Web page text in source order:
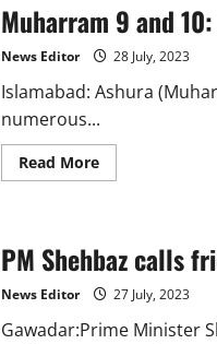
wettest
month
in
63
Muharram 9 and
News Editor 28 July, 2023
Islamabad: Ashura
numerous...
Read MoreRead
more
10:
Parts
of
Pakistan
access
PM Shehbaz calls
News Editor 27 July, 2023
Gawadar:Prime Minister